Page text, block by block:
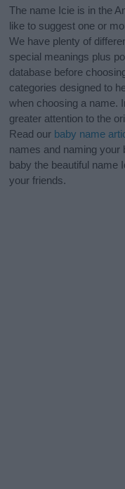
The name Icie is in the
like to suggest one or
We have plenty of
special meanings plus
database before
categories designed to
when choosing a name.
greater attention to the
Read our baby name
names and naming your
baby the beautiful name
your friends.